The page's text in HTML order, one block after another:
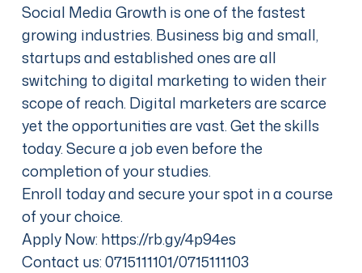
Social Media Growth is one of the fastest
growing industries. Business big and small,
startups and established ones are all
switching to digital marketing to widen their
scope of reach. Digital marketers are scarce
yet the opportunities are vast. Get the skills
today. Secure a job even before the
completion of your studies.
Enroll today and secure your spot in a course
of your choice.
Apply Now: https://rb.gy/4p94es
Contact us: 0715111101/0715111103